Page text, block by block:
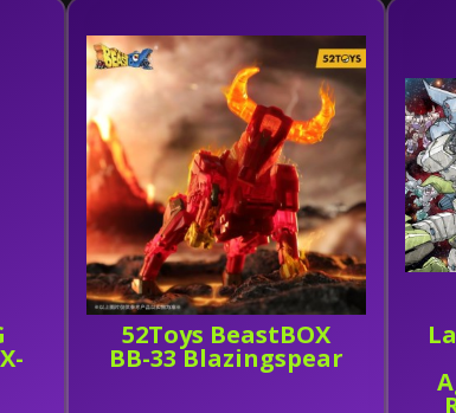
52Toys BeastBOX
BB-33 Blazingspear